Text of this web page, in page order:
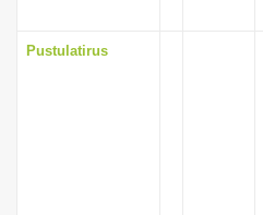
Pustulatirus